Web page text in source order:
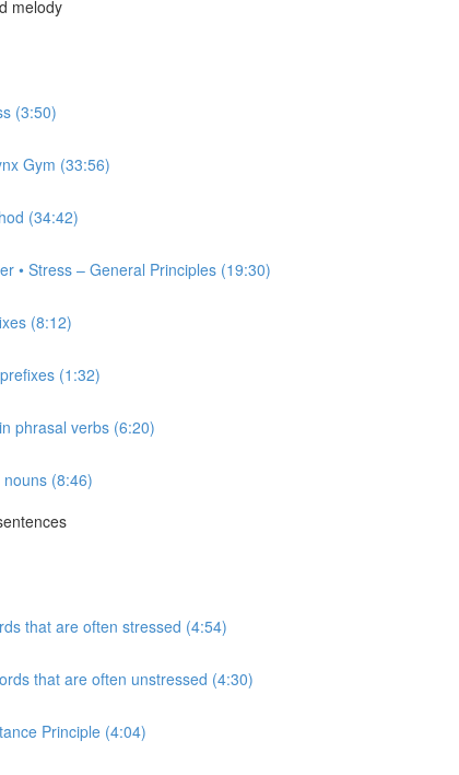
melody
(3:50)
Gym (33:56)
(34:42)
• Stress – General Principles (19:30)
(8:12)
(1:32)
phrasal verbs (6:20)
(8:46)
that are often stressed (4:54)
that are often unstressed (4:30)
Principle (4:04)